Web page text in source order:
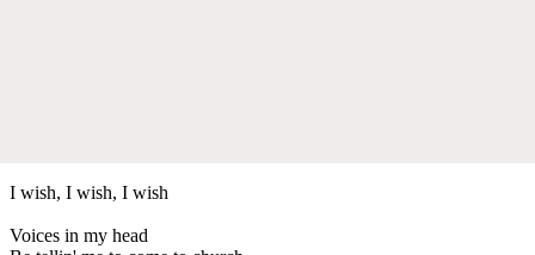
I wish, I wish, I wish
Voices in my head